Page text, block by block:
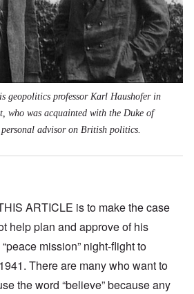
geopolitics professor Karl Haushofer in
who was acquainted with the Duke of
advisor on British politics.
ARTICLE is to make the case
help plan and approve of his
mission” night-flight to
There are many who want to
the word “believe” because any